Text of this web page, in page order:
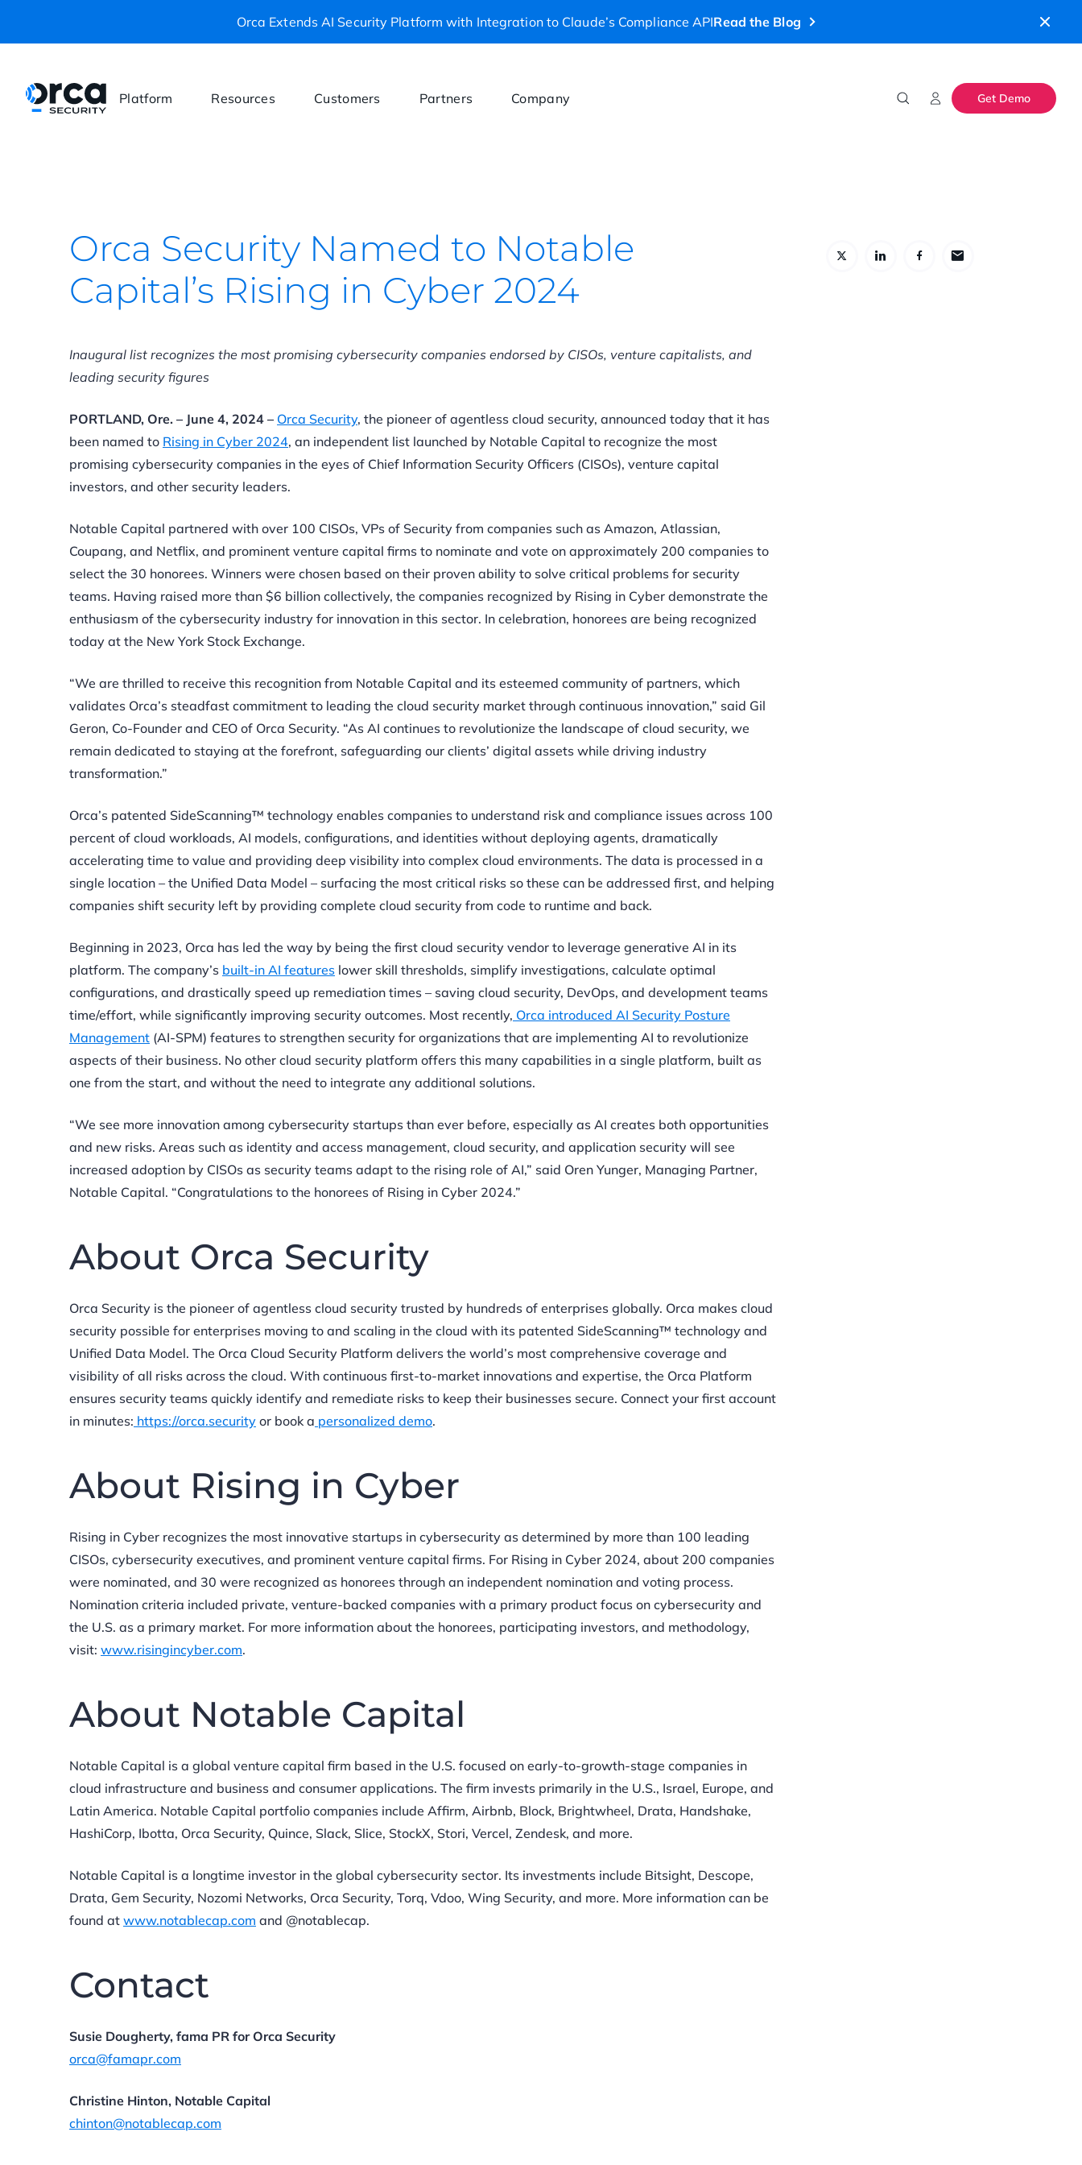
Orca Extends AI Security Platform with Integration to Claude’s Compliance APIRead the Blog
Platform Resources Customers Partners Company Get Demo
Orca Security Named to Notable
Capital’s Rising in Cyber 2024
Inaugural list recognizes the most promising cybersecurity companies endorsed by CISOs, venture capitalists, and
leading security figures
PORTLAND, Ore. – June 4, 2024 – Orca Security, the pioneer of agentless cloud security, announced today that it has
been named to Rising in Cyber 2024, an independent list launched by Notable Capital to recognize the most
promising cybersecurity companies in the eyes of Chief Information Security Officers (CISOs), venture capital
investors, and other security leaders.
Notable Capital partnered with over 100 CISOs, VPs of Security from companies such as Amazon, Atlassian,
Coupang, and Netflix, and prominent venture capital firms to nominate and vote on approximately 200 companies to
select the 30 honorees. Winners were chosen based on their proven ability to solve critical problems for security
teams. Having raised more than $6 billion collectively, the companies recognized by Rising in Cyber demonstrate the
enthusiasm of the cybersecurity industry for innovation in this sector. In celebration, honorees are being recognized
today at the New York Stock Exchange.
“We are thrilled to receive this recognition from Notable Capital and its esteemed community of partners, which
validates Orca’s steadfast commitment to leading the cloud security market through continuous innovation,” said Gil
Geron, Co-Founder and CEO of Orca Security. “As AI continues to revolutionize the landscape of cloud security, we
remain dedicated to staying at the forefront, safeguarding our clients’ digital assets while driving industry
transformation.”
Orca’s patented SideScanning™ technology enables companies to understand risk and compliance issues across 100
percent of cloud workloads, AI models, configurations, and identities without deploying agents, dramatically
accelerating time to value and providing deep visibility into complex cloud environments. The data is processed in a
single location – the Unified Data Model – surfacing the most critical risks so these can be addressed first, and helping
companies shift security left by providing complete cloud security from code to runtime and back.
Beginning in 2023, Orca has led the way by being the first cloud security vendor to leverage generative AI in its
platform. The company’s built-in AI features lower skill thresholds, simplify investigations, calculate optimal
configurations, and drastically speed up remediation times – saving cloud security, DevOps, and development teams
time/effort, while significantly improving security outcomes. Most recently, Orca introduced AI Security Posture
Management (AI-SPM) features to strengthen security for organizations that are implementing AI to revolutionize
aspects of their business. No other cloud security platform offers this many capabilities in a single platform, built as
one from the start, and without the need to integrate any additional solutions.
“We see more innovation among cybersecurity startups than ever before, especially as AI creates both opportunities
and new risks. Areas such as identity and access management, cloud security, and application security will see
increased adoption by CISOs as security teams adapt to the rising role of AI,” said Oren Yunger, Managing Partner,
Notable Capital. “Congratulations to the honorees of Rising in Cyber 2024.”
About Orca Security
Orca Security is the pioneer of agentless cloud security trusted by hundreds of enterprises globally. Orca makes cloud
security possible for enterprises moving to and scaling in the cloud with its patented SideScanning™ technology and
Unified Data Model. The Orca Cloud Security Platform delivers the world’s most comprehensive coverage and
visibility of all risks across the cloud. With continuous first-to-market innovations and expertise, the Orca Platform
ensures security teams quickly identify and remediate risks to keep their businesses secure. Connect your first account
in minutes: https://orca.security or book a personalized demo.
About Rising in Cyber
Rising in Cyber recognizes the most innovative startups in cybersecurity as determined by more than 100 leading
CISOs, cybersecurity executives, and prominent venture capital firms. For Rising in Cyber 2024, about 200 companies
were nominated, and 30 were recognized as honorees through an independent nomination and voting process.
Nomination criteria included private, venture-backed companies with a primary product focus on cybersecurity and
the U.S. as a primary market. For more information about the honorees, participating investors, and methodology,
visit: www.risingincyber.com.
About Notable Capital
Notable Capital is a global venture capital firm based in the U.S. focused on early-to-growth-stage companies in
cloud infrastructure and business and consumer applications. The firm invests primarily in the U.S., Israel, Europe, and
Latin America. Notable Capital portfolio companies include Affirm, Airbnb, Block, Brightwheel, Drata, Handshake,
HashiCorp, Ibotta, Orca Security, Quince, Slack, Slice, StockX, Stori, Vercel, Zendesk, and more.
Notable Capital is a longtime investor in the global cybersecurity sector. Its investments include Bitsight, Descope,
Drata, Gem Security, Nozomi Networks, Orca Security, Torq, Vdoo, Wing Security, and more. More information can be
found at www.notablecap.com and @notablecap.
Contact
Susie Dougherty, fama PR for Orca Security
orca@famapr.com
Christine Hinton, Notable Capital
chinton@notablecap.com